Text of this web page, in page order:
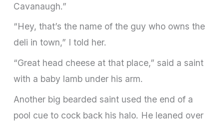
Cavanaugh.”
“Hey, that’s the name of the guy who owns the
deli in town,” I told her.
“Great head cheese at that place,” said a saint
with a baby lamb under his arm.
Another big bearded saint used the end of a
pool cue to cock back his halo. He leaned over